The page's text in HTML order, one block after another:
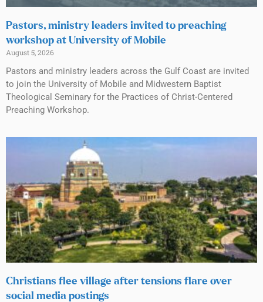
Pastors, ministry leaders invited to preaching
workshop at University of Mobile
August 5, 2026
Pastors and ministry leaders across the Gulf Coast are invited
to join the University of Mobile and Midwestern Baptist
Theological Seminary for the Practices of Christ-Centered
Preaching Workshop.
Christians flee village after tensions flare over
social media postings